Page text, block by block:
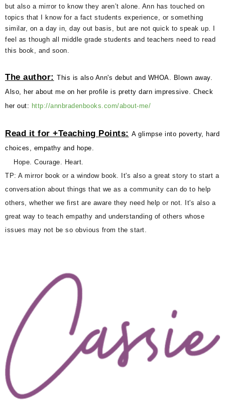
but also a mirror to know they aren’t alone. Ann has touched on
topics that I know for a fact students experience, or something
similar, on a day in, day out basis, but are not quick to speak up. I
feel as though all middle grade students and teachers need to read
this book, and soon.
The author: This is also Ann's debut and WHOA. Blown away.
Also, her about me on her profile is pretty darn impressive. Check
her out: http://annbradenbooks.com/about-me/
Read it for +Teaching Points: A glimpse into poverty, hard
choices, empathy and hope.
Hope. Courage. Heart.
TP: A mirror book or a window book. It's also a great story to start a
conversation about things that we as a community can do to help
others, whether we first are aware they need help or not. It's also a
great way to teach empathy and understanding of others whose
issues may not be so obvious from the start.